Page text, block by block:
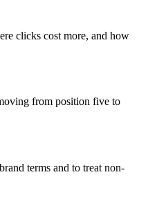
clicks cost more, and how
from position five to
terms and to treat non-